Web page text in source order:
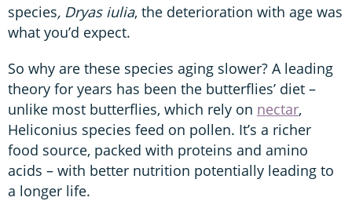
species, Dryas iulia, the deterioration with age was
what you’d expect.
So why are these species aging slower? A leading
theory for years has been the butterflies’ diet –
unlike most butterflies, which rely on nectar,
Heliconius species feed on pollen. It’s a richer
food source, packed with proteins and amino
acids – with better nutrition potentially leading to
a longer life.